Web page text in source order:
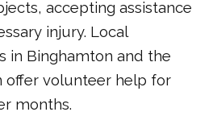
accepting assistance
injury. Local
in Binghamton and the
offer volunteer help for
months.